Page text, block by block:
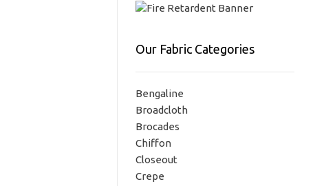
Our Fabric Categories
Bengaline
Broadcloth
Brocades
Chiffon
Closeout
Crepe